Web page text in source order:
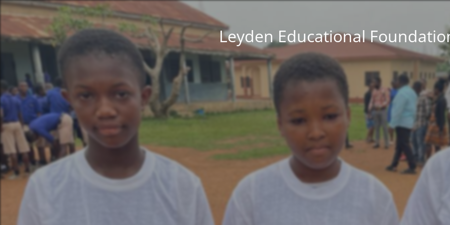
Leyden Educational